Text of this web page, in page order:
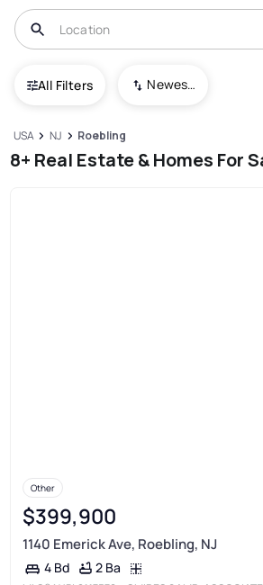
All Filters Newest To Oldest
USA NJ Roebling
8+ Real Estate & Homes For
Other
$399,900
1140 Emerick Ave, Roebling, NJ
4 Bd 2 Ba